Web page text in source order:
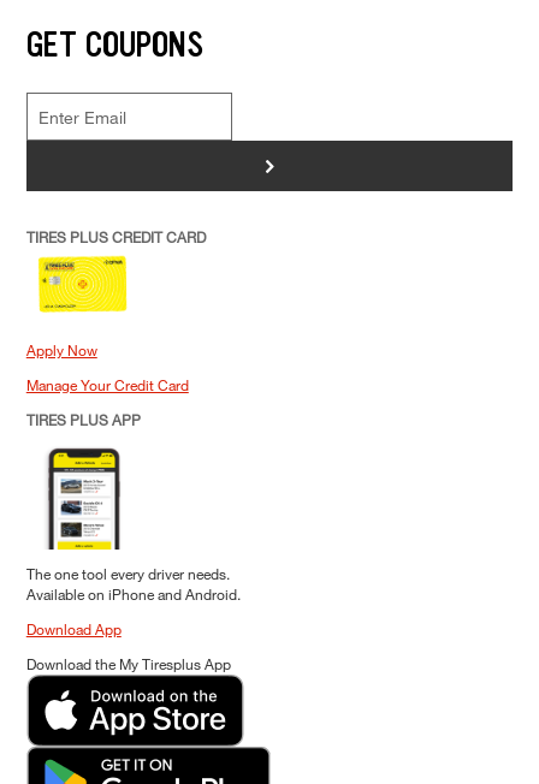
GET COUPONS
>
TIRES PLUS CREDIT CARD
Apply Now
Manage Your Credit Card
TIRES PLUS APP
The one tool every driver needs.
Available on iPhone and Android.
Download App
Download the My Tiresplus App